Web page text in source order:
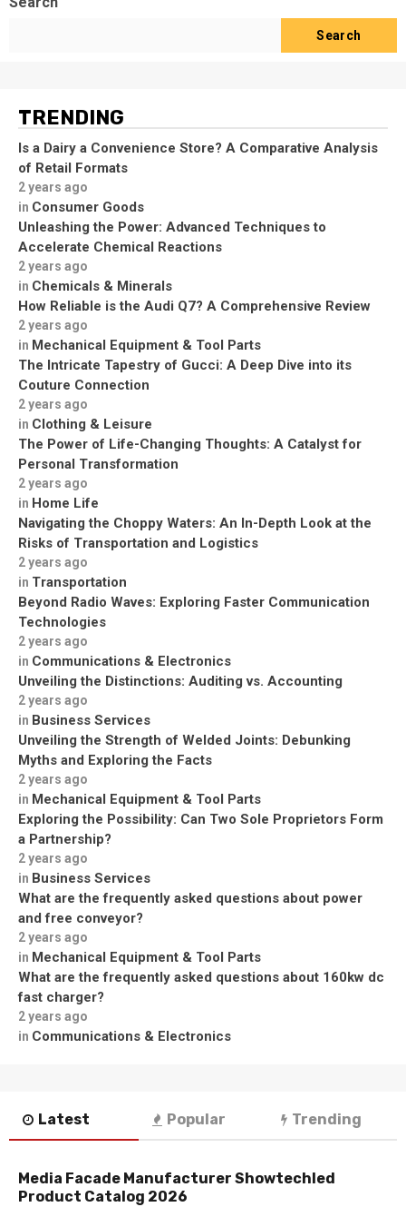
Search
TRENDING
Is a Dairy a Convenience Store? A Comparative Analysis
of Retail Formats
2 years ago
in Consumer Goods
Unleashing the Power: Advanced Techniques to
Accelerate Chemical Reactions
2 years ago
in Chemicals & Minerals
How Reliable is the Audi Q7? A Comprehensive Review
2 years ago
in Mechanical Equipment & Tool Parts
The Intricate Tapestry of Gucci: A Deep Dive into its
Couture Connection
2 years ago
in Clothing & Leisure
The Power of Life-Changing Thoughts: A Catalyst for
Personal Transformation
2 years ago
in Home Life
Navigating the Choppy Waters: An In-Depth Look at the
Risks of Transportation and Logistics
2 years ago
in Transportation
Beyond Radio Waves: Exploring Faster Communication
Technologies
2 years ago
in Communications & Electronics
Unveiling the Distinctions: Auditing vs. Accounting
2 years ago
in Business Services
Unveiling the Strength of Welded Joints: Debunking
Myths and Exploring the Facts
2 years ago
in Mechanical Equipment & Tool Parts
Exploring the Possibility: Can Two Sole Proprietors Form
a Partnership?
2 years ago
in Business Services
What are the frequently asked questions about power
and free conveyor?
2 years ago
in Mechanical Equipment & Tool Parts
What are the frequently asked questions about 160kw dc
fast charger?
2 years ago
in Communications & Electronics
Latest Popular Trending
Media Facade Manufacturer Showtechled
Product Catalog 2026